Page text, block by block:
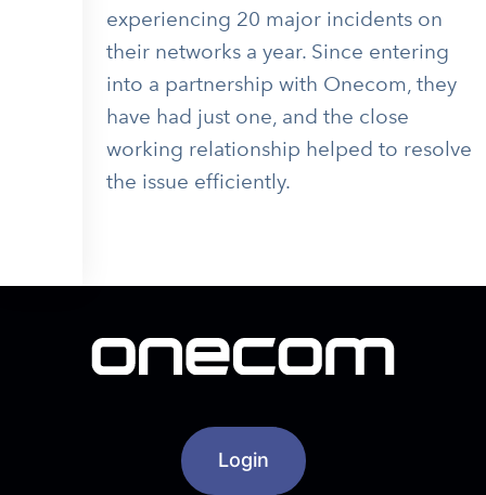
experiencing 20 major incidents on
their networks a year. Since entering
into a partnership with Onecom, they
have had just one, and the close
working relationship helped to resolve
the issue efficiently.
Login